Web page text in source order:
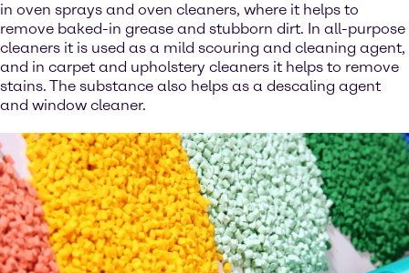
in oven sprays and oven cleaners, where it helps to
remove baked-in grease and stubborn dirt. In all-purpose
cleaners it is used as a mild scouring and cleaning agent,
and in carpet and upholstery cleaners it helps to remove
stains. The substance also helps as a descaling agent
and window cleaner.